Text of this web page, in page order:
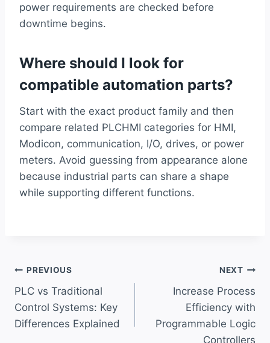
power requirements are checked before
downtime begins.
Where should I look for
compatible automation parts?
Start with the exact product family and then
compare related PLCHMI categories for HMI,
Modicon, communication, I/O, drives, or power
meters. Avoid guessing from appearance alone
because industrial parts can share a shape
while supporting different functions.
Post
navigation
PREVIOUS
PLC vs Traditional
Control Systems: Key
Differences Explained
NEXT
Increase Process
Efficiency with
Programmable Logic
Controllers